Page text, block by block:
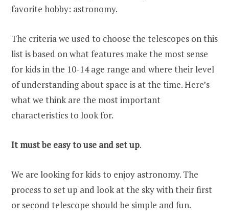
favorite hobby: astronomy.
The criteria we used to choose the telescopes on this
list is based on what features make the most sense
for kids in the 10-14 age range and where their level
of understanding about space is at the time. Here’s
what we think are the most important
characteristics to look for.
It must be easy to use and set up.
We are looking for kids to enjoy astronomy. The
process to set up and look at the sky with their first
or second telescope should be simple and fun.